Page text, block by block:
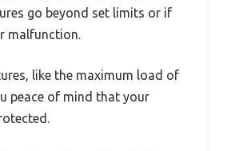
go beyond set limits or if
malfunction.
like the maximum load of
peace of mind that your